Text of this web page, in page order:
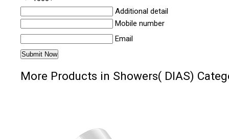
Additional detail
Mobile number
Email
More Products in Showers( DIAS)